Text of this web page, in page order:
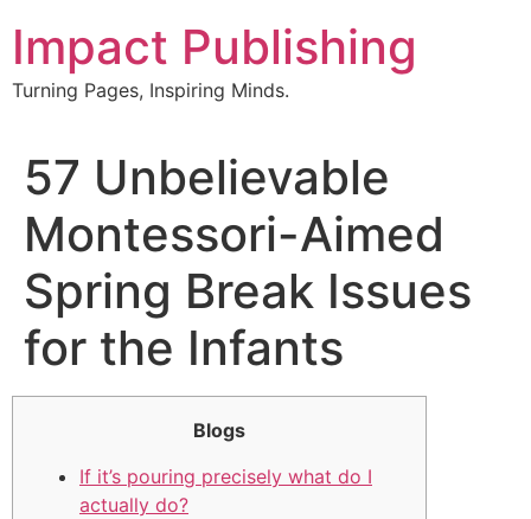
content
Impact Publishing
Turning Pages, Inspiring Minds.
57 Unbelievable
Montessori-Aimed
Spring Break Issues
for the Infants
Blogs
If it’s pouring precisely what do I
actually do?